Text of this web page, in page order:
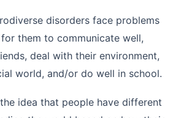
disorders face problems
them to communicate well,
deal with their environment,
world, and/or do well in school.
idea that people have different